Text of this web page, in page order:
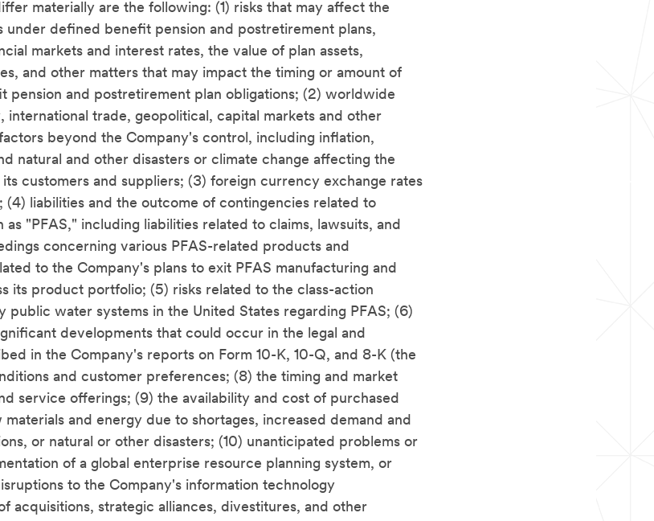
materially are the following: (1) risks that may affect the
under defined benefit pension and postretirement plans,
markets and interest rates, the value of plan assets,
and other matters that may impact the timing or amount of
pension and postretirement plan obligations; (2) worldwide
international trade, geopolitical, capital markets and other
beyond the Company's control, including inflation,
natural and other disasters or climate change affecting the
customers and suppliers; (3) foreign currency exchange rates
(4) liabilities and the outcome of contingencies related to
"PFAS," including liabilities related to claims, lawsuits, and
concerning various PFAS-related products and
to the Company's plans to exit PFAS manufacturing and
its product portfolio; (5) risks related to the class-action
public water systems in the United States regarding PFAS; (6)
developments that could occur in the legal and
in the Company's reports on Form 10-K, 10-Q, and 8-K (the
and customer preferences; (8) the timing and market
service offerings; (9) the availability and cost of purchased
and energy due to shortages, increased demand and
or natural or other disasters; (10) unanticipated problems or
of a global enterprise resource planning system, or
to the Company's information technology
acquisitions, strategic alliances, divestitures, and other